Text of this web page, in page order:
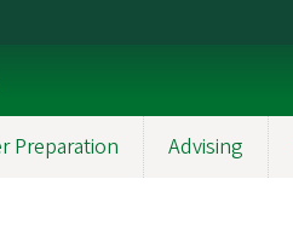
Preparation Advising